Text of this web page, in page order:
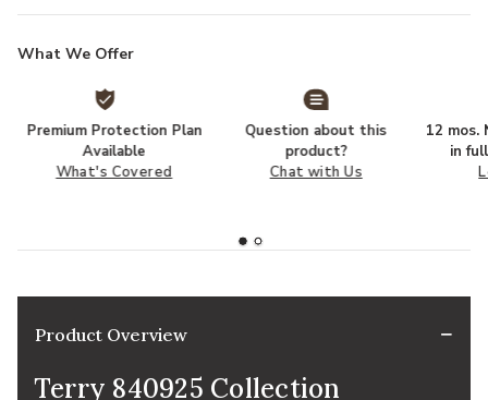
What We Offer
Premium Protection Plan
Available
What's Covered
Question about this
product?
Chat with Us
12 mos.
in
Product Overview
Terry 840925 Collection